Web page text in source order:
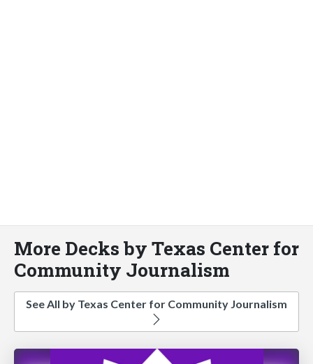
More Decks by Texas Center for
Community Journalism
See All by Texas Center for Community Journalism